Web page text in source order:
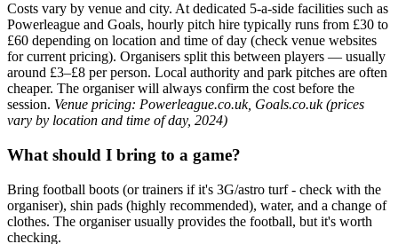
Costs vary by venue and city. At dedicated 5-a-side facilities such as
Powerleague and Goals, hourly pitch hire typically runs from £30 to
£60 depending on location and time of day (check venue websites
for current pricing). Organisers split this between players — usually
around £3–£8 per person. Local authority and park pitches are often
cheaper. The organiser will always confirm the cost before the
session. Venue pricing: Powerleague.co.uk, Goals.co.uk (prices
vary by location and time of day, 2024)
What should I bring to a game?
Bring football boots (or trainers if it's 3G/astro turf - check with the
organiser), shin pads (highly recommended), water, and a change of
clothes. The organiser usually provides the football, but it's worth
checking.